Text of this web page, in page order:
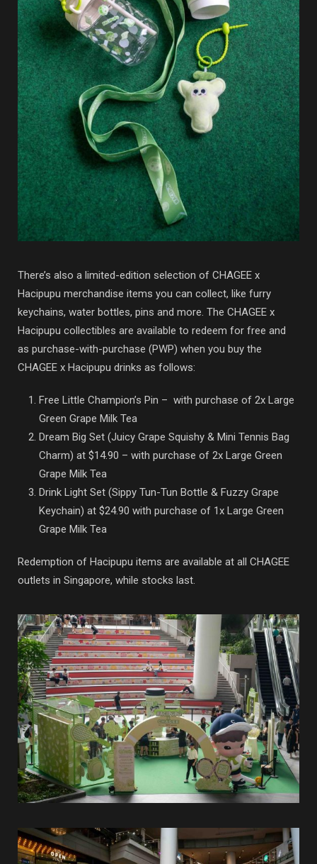
There’s also a limited-edition selection of CHAGEE x
Hacipupu merchandise items you can collect, like furry
keychains, water bottles, pins and more. The CHAGEE x
Hacipupu collectibles are available to redeem for free and
as purchase-with-purchase (PWP) when you buy the
CHAGEE x Hacipupu drinks as follows:
Free Little Champion’s Pin – with purchase of 2x Large
Green Grape Milk Tea
Dream Big Set (Juicy Grape Squishy & Mini Tennis Bag
Charm) at $14.90 – with purchase of 2x Large Green
Grape Milk Tea
Drink Light Set (Sippy Tun-Tun Bottle & Fuzzy Grape
Keychain) at $24.90 with purchase of 1x Large Green
Grape Milk Tea
Redemption of Hacipupu items are available at all CHAGEE
outlets in Singapore, while stocks last.